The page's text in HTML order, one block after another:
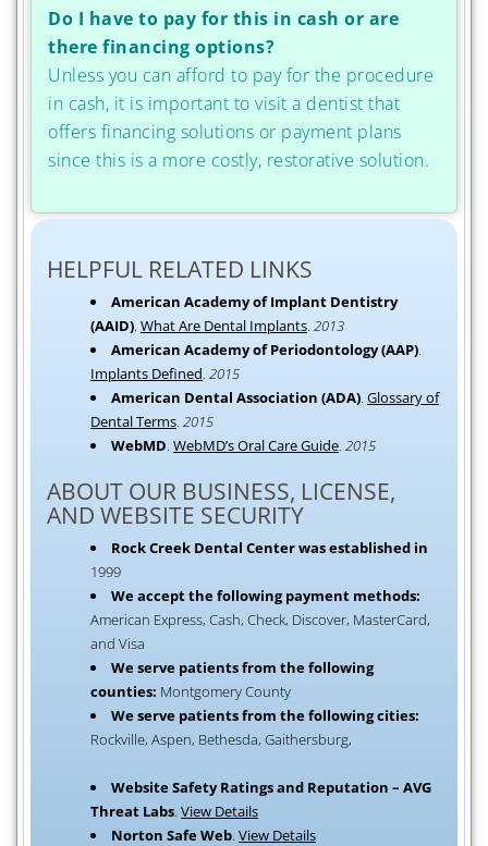
Do I have to pay for this in cash or are
there financing options?
Unless you can afford to pay for the procedure
in cash, it is important to visit a dentist that
offers financing solutions or payment plans
since this is a more costly, restorative solution.
HELPFUL RELATED LINKS
American Academy of Implant Dentistry
(AAID). What Are Dental Implants. 2013
American Academy of Periodontology (AAP).
Implants Defined. 2015
American Dental Association (ADA). Glossary of
Dental Terms. 2015
WebMD. WebMD’s Oral Care Guide. 2015
ABOUT OUR BUSINESS, LICENSE,
AND WEBSITE SECURITY
Rock Creek Dental Center was established in
1999
We accept the following payment methods:
American Express, Cash, Check, Discover, MasterCard,
and Visa
We serve patients from the following
counties: Montgomery County
We serve patients from the following cities:
Rockville, Aspen, Bethesda, Gaithersburg,
Website Safety Ratings and Reputation – AVG
Threat Labs. View Details
Norton Safe Web. View Details